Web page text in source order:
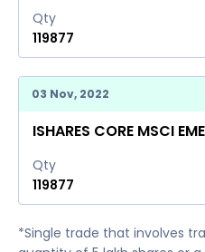
Qty
119877
03 Nov, 2022
ISHARES CORE MSCI
Qty
119877
*Single trade that involves